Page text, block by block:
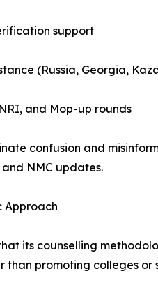
support
(Russia, Georgia,
and Mop-up rounds
confusion and
NMC updates.
Approach
its counselling
than promoting colleges or